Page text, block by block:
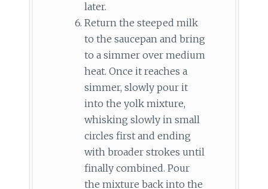
later.
Return the steeped milk
to the saucepan and bring
to a simmer over medium
heat. Once it reaches a
simmer, slowly pour it
into the yolk mixture,
whisking slowly in small
circles first and ending
with broader strokes until
finally combined. Pour
the mixture back into the